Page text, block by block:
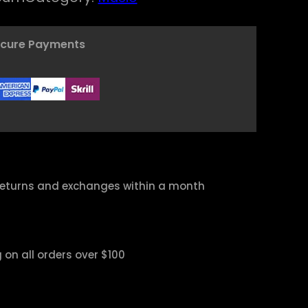
Payments
and exchanges within a month
on all orders over $100